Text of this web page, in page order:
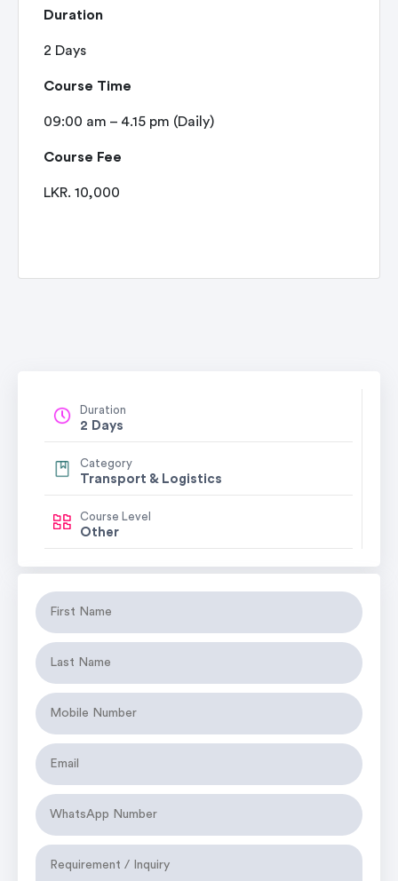
Duration
2 Days
Course Time
09:00 am – 4.15 pm (Daily)
Course Fee
LKR. 10,000
Duration
2 Days
Category
Transport & Logistics
Course Level
Other